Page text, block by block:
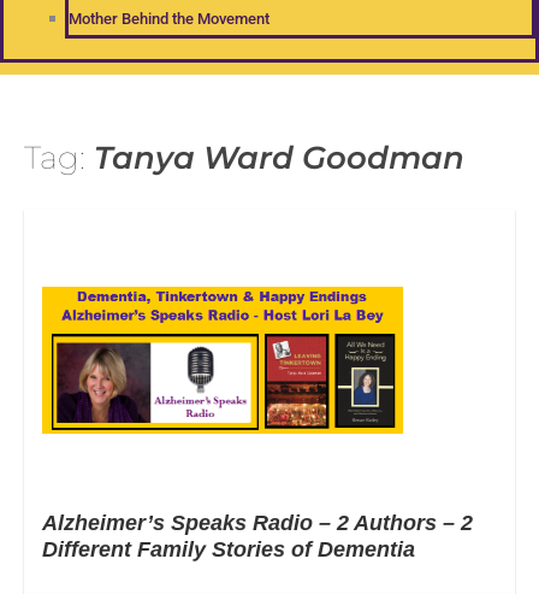
Mother Behind the Movement
Tag: Tanya Ward Goodman
Alzheimer’s Speaks Radio – 2 Authors – 2
Different Family Stories of Dementia